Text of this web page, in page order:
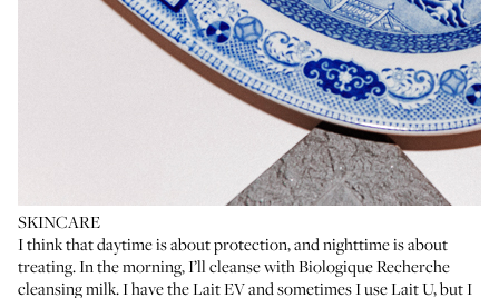
SKINCARE
I think that daytime is about protection, and nighttime is about
treating. In the morning, I’ll cleanse with Biologique Recherche
cleansing milk. I have theLait EVand sometimes I useLait U, but I